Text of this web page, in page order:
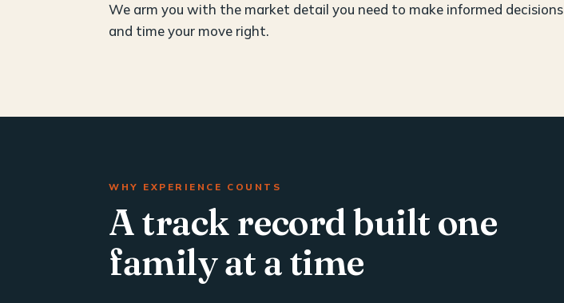
We arm you with the market detail you need to make informed decisions
and time your move right.
WHY EXPERIENCE COUNTS
A track record built one
family at a time